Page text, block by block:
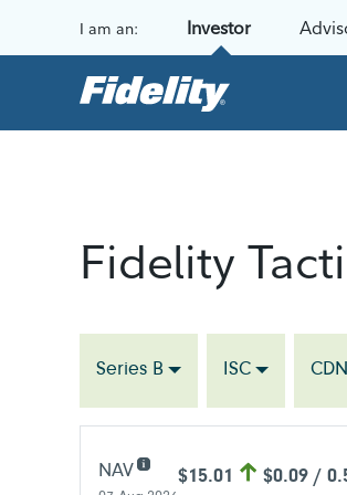
I am an: Investor
Fidelity
Series B ISC
NAV $15.01 $0.09 /